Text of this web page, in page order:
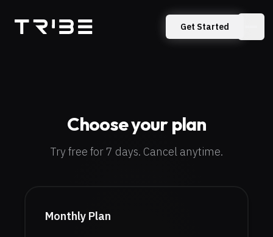
TribeXR Get Started
Choose your plan
Try free for 7 days. Cancel anytime.
Monthly Plan